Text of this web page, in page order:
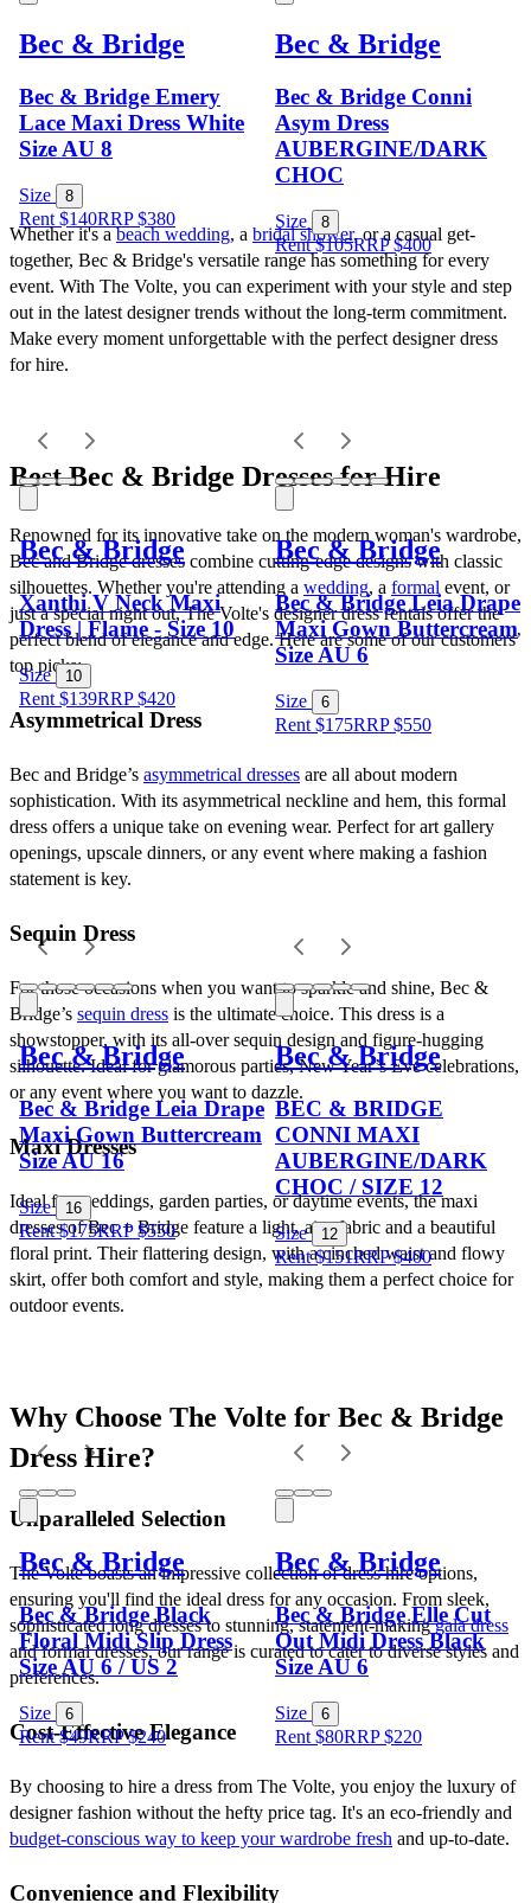
Bec & Bridge
Bec & Bridge Emery
Lace Maxi Dress White
Size AU 8
Size 8
Rent $140RRP$380
Bec & Bridge
Bec & Bridge Conni
Asym Dress
AUBERGINE/DARK
CHOC
Size 8
Rent $105RRP$400
Bec & Bridge
Xanthi V Neck Maxi
Dress | Flame - Size 10
Size 10
Rent $139RRP$420
Bec & Bridge
Bec & Bridge Leia Drape
Maxi Gown Buttercream
Size AU 6
Size 6
Rent $175RRP$550
Bec & Bridge
Bec & Bridge Leia Drape
Maxi Gown Buttercream
Size AU 16
Size 16
Rent $175RRP$550
Bec & Bridge
BEC & BRIDGE
CONNI MAXI
AUBERGINE/DARK
CHOC / SIZE 12
Size 12
Rent $151RRP$400
Bec & Bridge
Bec & Bridge Black
Floral Midi Slip Dress
Size AU 6 / US 2
Size 6
Rent $49RRP$240
Bec & Bridge
Bec & Bridge Elle Cut
Out Midi Dress Black
Size AU 6
Size 6
Rent $80RRP$220
Whether it's a beach wedding, a bridal shower, or a casual get-
together, Bec & Bridge's versatile range has something for every
event. With The Volte, you can experiment with your style and step
out in the latest designer trends without the long-term commitment.
Make every moment unforgettable with the perfect designer dress
for hire.
Best Bec & Bridge Dresses for Hire
Renowned for its innovative take on the modern woman's wardrobe,
Bec and Bridge dresses combine cutting-edge designs with classic
silhouettes. Whether you're attending a wedding, a formal event, or
just a special night out, The Volte's designer dress rentals offer the
perfect blend of elegance and edge. Here are some of our customers’
top picks:
Asymmetrical Dress
Bec and Bridge’s asymmetrical dresses are all about modern
sophistication. With its asymmetrical neckline and hem, this formal
dress offers a unique take on evening wear. Perfect for art gallery
openings, upscale dinners, or any event where making a fashion
statement is key.
Sequin Dress
For those occasions when you want to sparkle and shine, Bec &
Bridge’s sequin dress is the ultimate choice. This dress is a
showstopper, with its all-over sequin design and figure-hugging
silhouette. Ideal for glamorous parties, New Year’s Eve celebrations,
or any event where you want to dazzle.
Maxi Dresses
Ideal for weddings, garden parties, or daytime events, the maxi
dresses of Bec + Bridge feature a light, airy fabric and a beautiful
floral print. Their flattering design, with a cinched waist and flowy
skirt, offer both comfort and style, making them a perfect choice for
outdoor events.
Why Choose The Volte for Bec & Bridge
Dress Hire?
Unparalleled Selection
The Volte boasts an impressive collection of dress hire options,
ensuring you'll find the ideal dress for any occasion. From sleek,
sophisticated long dresses to stunning, statement-making gala dress
and formal dresses, our range is curated to cater to diverse styles and
preferences.
Cost-Effective Elegance
By choosing to hire a dress from The Volte, you enjoy the luxury of
budget-conscious way to keep your wardrobe fresh and up-to-date.
Convenience and Flexibility